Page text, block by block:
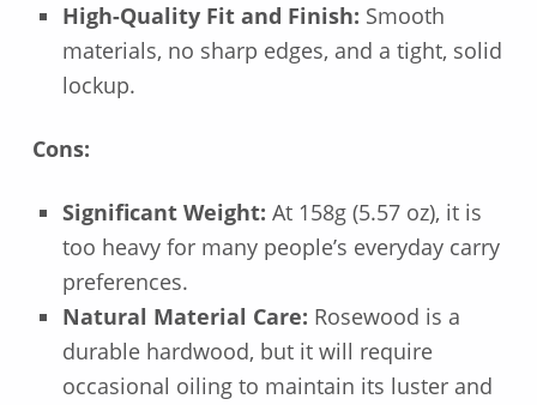
High-Quality Fit and Finish: Smooth
materials, no sharp edges, and a tight, solid
lockup.
Cons:
Significant Weight: At 158g (5.57 oz), it is
too heavy for many people’s everyday carry
preferences.
Natural Material Care: Rosewood is a
durable hardwood, but it will require
occasional oiling to maintain its luster and